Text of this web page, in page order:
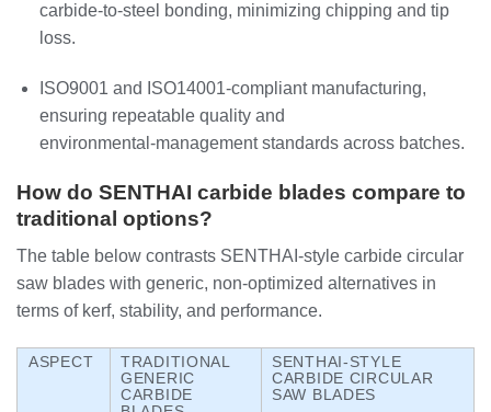
carbide‑to‑steel bonding, minimizing chipping and tip
loss.
ISO9001 and ISO14001‑compliant manufacturing,
ensuring repeatable quality and
environmental‑management standards across batches.
How do SENTHAI carbide blades compare to
traditional options?
The table below contrasts SENTHAI‑style carbide circular
saw blades with generic, non‑optimized alternatives in
terms of kerf, stability, and performance.
ASPECT
TRADITIONAL
GENERIC
CARBIDE
SENTHAI‑STYLE
CARBIDE CIRCULAR
SAW BLADES